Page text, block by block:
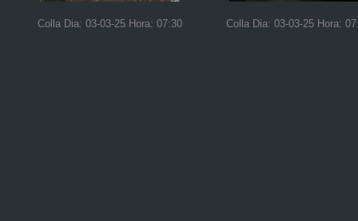
Colla Dia: 03-03-25 Hora: 07:30 Colla Dia: 03-03-25 Hora: